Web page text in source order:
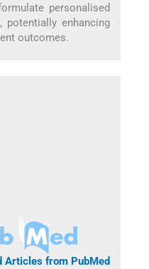
personalised
potentially enhancing
outcomes.
Articles from PubMed